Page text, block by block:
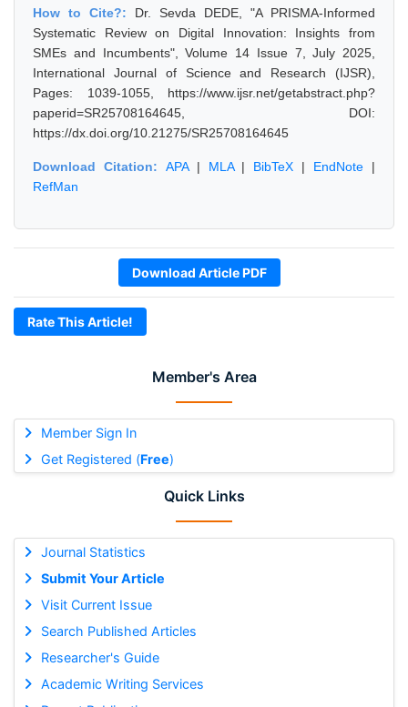
Member's Area
Member Sign In
Get Registered (Free)
Quick Links
Journal Statistics
Submit Your Article
Visit Current Issue
Search Published Articles
Researcher's Guide
Academic Writing Services
How to Cite?: Dr. Sevda DEDE, "A PRISMA-Informed
Systematic Review on Digital Innovation: Insights from
SMEs and Incumbents", Volume 14 Issue 7, July 2025,
International Journal of Science and Research (IJSR),
Pages: 1039-1055, https://www.ijsr.net/getabstract.php?
paperid=SR25708164645, DOI:
https://dx.doi.org/10.21275/SR25708164645
Download Citation: APA| MLA| BibTeX | EndNote |
RefMan
Download Article PDF
Rate This Article!